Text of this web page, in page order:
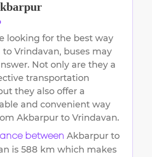
looking for the best way
to Vrindavan, buses may
Not only are they a
transportation
they also offer a
and convenient way
Akbarpur to Vrindavan.
between Akbarpur to
is 588 km which makes